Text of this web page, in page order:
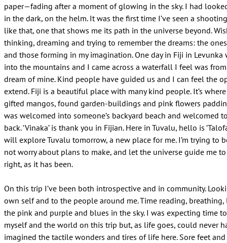
paper—fading after a moment of glowing in the sky. I had
in the dark, on the helm. It was the first time I’ve seen a
like that, one that shows me its path in the universe beyond.
thinking, dreaming and trying to remember the dreams: the
and those forming in my imagination. One day in Fiji in Levunka
into the mountains and I came across a waterfall I feel was
dream of mine. Kind people have guided us and I can feel the
extend. Fiji is a beautiful place with many kind people. It’s
gifted mangos, found garden-buildings and pink flowers
was welcomed into someone’s backyard beach and welcomed
back. ‘Vinaka’ is thank you in Fijian. Here in Tuvalu, hello is
will explore Tuvalu tomorrow, a new place for me. I’m trying to
not worry about plans to make, and let the universe guide me
right, as it has been.
On this trip I’ve been both introspective and in community.
own self and to the people around me. Time reading,
the pink and purple and blues in the sky. I was expecting time
myself and the world on this trip but, as life goes, could never
imagined the tactile wonders and tires of life here. Sore feet